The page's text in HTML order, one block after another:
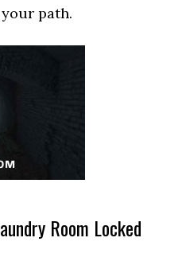
path.
Room Locked